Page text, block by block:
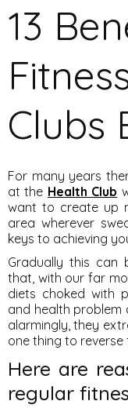
13
Clubs
For many years
at the Health Club
want to create up
area wherever
keys to achieving
Gradually this can
that, with our far
diets choked with
and health problem
alarmingly, they
one thing to reverse
Here are
regular